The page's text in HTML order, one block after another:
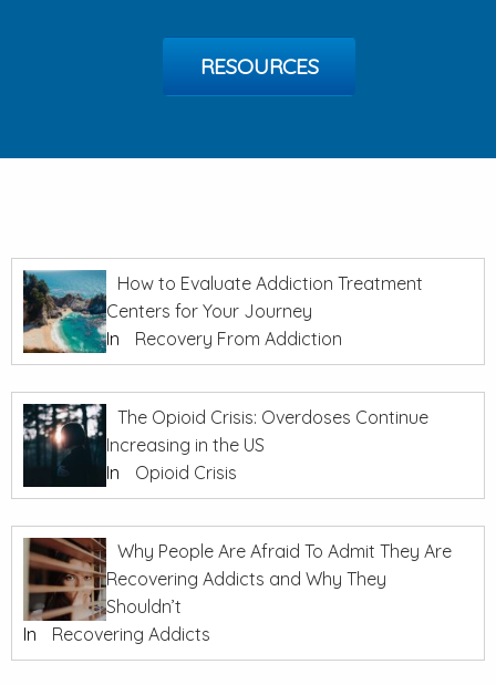
RESOURCES
How to Evaluate Addiction Treatment
Centers for Your Journey
In
Recovery From Addiction
The Opioid Crisis: Overdoses Continue
Increasing in the US
In
Opioid Crisis
Why People Are Afraid To Admit They Are
Recovering Addicts and Why They
Shouldn’t
In
Recovering Addicts